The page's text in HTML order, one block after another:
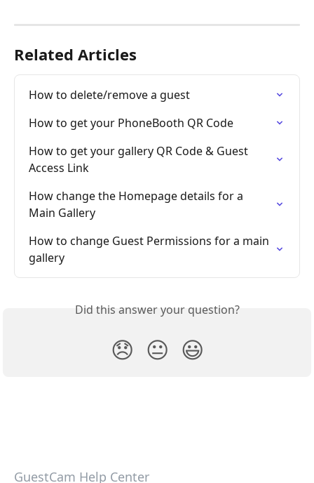
Related Articles
How to delete/remove a guest
How to get your PhoneBooth QR Code
How to get your gallery QR Code & Guest
Access Link
How change the Homepage details for a
Main Gallery
How to change Guest Permissions for a main
gallery
Did this answer your question?
😞 😐 😃
GuestCam Help Center